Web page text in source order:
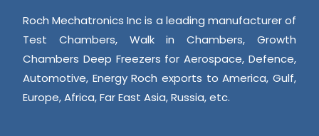
Roch Mechatronics Inc is a leading manufacturer of
Test Chambers, Walk in Chambers, Growth
Chambers Deep Freezers for Aerospace, Defence,
Automotive, Energy Roch exports to America, Gulf,
Europe, Africa, Far East Asia, Russia, etc.